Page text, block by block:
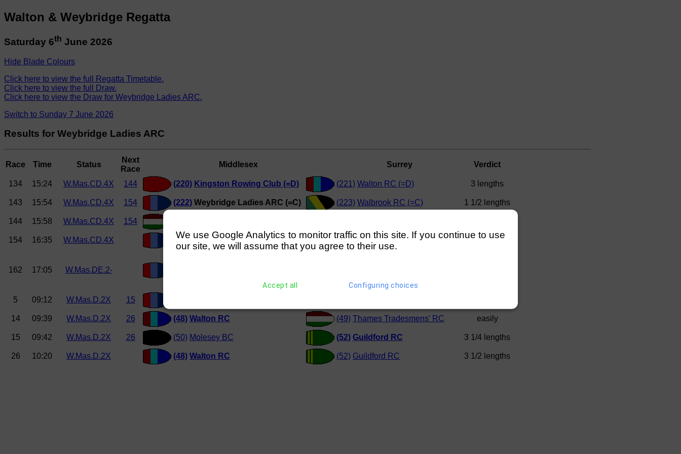
Walton & Weybridge Regatta
Saturday 6th June 2026
Hide Blade Colours
Click here to view the full Regatta Timetable.
Click here to view the full Draw.
Click here to view the Draw for Weybridge Ladies ARC.
Switch to Sunday 7 June 2026
Results for Weybridge Ladies ARC
Race Time Status
Next
Race
Middlesex Surrey Verdict
134 15:24 W.Mas.CD.4X 144 (220) Kingston Rowing Club (=D) (221) Walton RC (=D) 3 lengths
143 15:54 W.Mas.CD.4X 154 (222) Weybridge Ladies ARC (=C) (223) Walbrook RC (=C) 1 1/2 lengths
144 15:58 W.Mas.CD.4X 154
154 16:35 W.Mas.CD.4X (222) Weybridge Ladies ARC (=C) (220) Kingston Rowing Club (=D) 2/3 length
162 17:05 W.Mas.DE.2-
5 09:12 W.Mas.D.2X 15
14 09:39 W.Mas.D.2X 26 (48) Walton RC (49) Thames Tradesmens' RC easily
15 09:42 W.Mas.D.2X 26 (50) Molesey BC (52) Guildford RC 3 1/4 lengths
26 10:20 W.Mas.D.2X (48) Walton RC (52) Guildford RC 3 1/2 lengths
We use Google Analytics to monitor traffic on this site. If you continue to use
our site, we will assume that you agree to their use.
Accept all Configuring choices